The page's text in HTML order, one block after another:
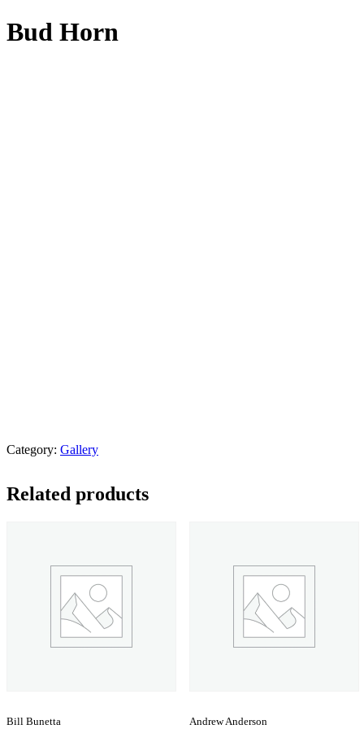
Bud Horn
Category: Gallery
Related products
Bill Bunetta Andrew Anderson